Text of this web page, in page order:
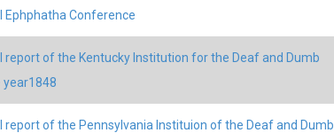
Ephphatha Conference
report of the Kentucky Institution for the Deaf and Dumb
report of the Pennsylvania Instituion of the Deaf and Dumb